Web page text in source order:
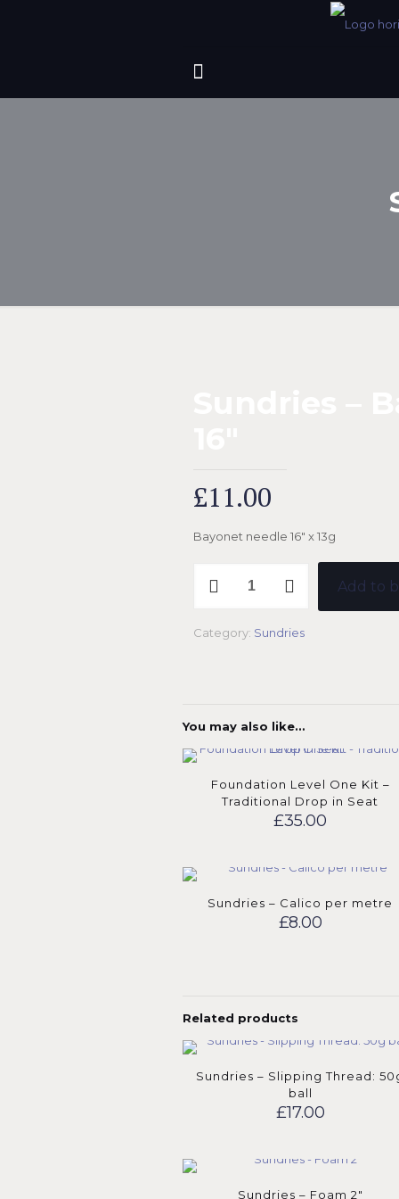
£11.00
Bayonet needle 16″ x 13g
16"
Add to
Category: Sundries
You may also like…
Foundation Level One Kit –
Traditional Drop in Seat
£35.00
Sundries – Calico per metre
£8.00
Related products
Sundries – Slipping Thread:
ball
£17.00
Sundries – Foam 2″